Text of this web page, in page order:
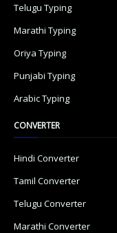
Telugu Typing
Marathi Typing
Oriya Typing
Punjabi Typing
Arabic Typing
CONVERTER
Hindi Converter
Tamil Converter
Telugu Converter
Marathi Converter